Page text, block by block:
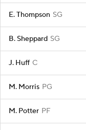
E. Thompson SG
B. Sheppard SG
J. Huff C
M. Morris PG
M. Potter PF